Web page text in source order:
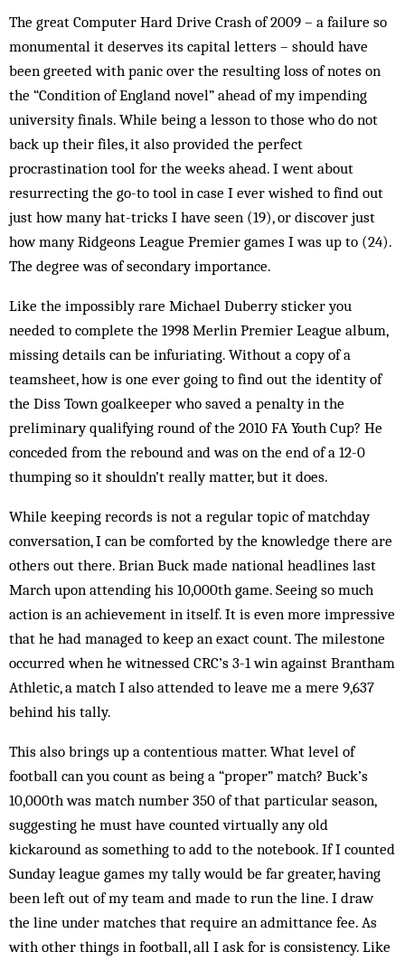
The great Computer Hard Drive Crash of 2009 – a failure so
monumental it deserves its capital letters – should have
been greeted with panic over the resulting loss of notes on
the “Condition of England novel” ahead of my impending
university finals. While being a lesson to those who do not
back up their files, it also provided the perfect
procrastination tool for the weeks ahead. I went about
resurrecting the go-to tool in case I ever wished to find out
just how many hat-tricks I have seen (19), or discover just
how many Ridgeons League Premier games I was up to (24).
The degree was of secondary importance.
Like the impossibly rare Michael Duberry sticker you
needed to complete the 1998 Merlin Premier League album,
missing details can be infuriating. Without a copy of a
teamsheet, how is one ever going to find out the identity of
the Diss Town goalkeeper who saved a penalty in the
preliminary qualifying round of the 2010 FA Youth Cup? He
conceded from the rebound and was on the end of a 12-0
thumping so it shouldn’t really matter, but it does.
While keeping records is not a regular topic of matchday
conversation, I can be comforted by the knowledge there are
others out there. Brian Buck made national headlines last
March upon attending his 10,000th game. Seeing so much
action is an achievement in itself. It is even more impressive
that he had managed to keep an exact count. The milestone
occurred when he witnessed CRC’s 3-1 win against Brantham
Athletic, a match I also attended to leave me a mere 9,637
behind his tally.
This also brings up a contentious matter. What level of
football can you count as being a “proper” match? Buck’s
10,000th was match number 350 of that particular season,
suggesting he must have counted virtually any old
kickaround as something to add to the notebook. If I counted
Sunday league games my tally would be far greater, having
been left out of my team and made to run the line. I draw
the line under matches that require an admittance fee. As
with other things in football, all I ask for is consistency. Like